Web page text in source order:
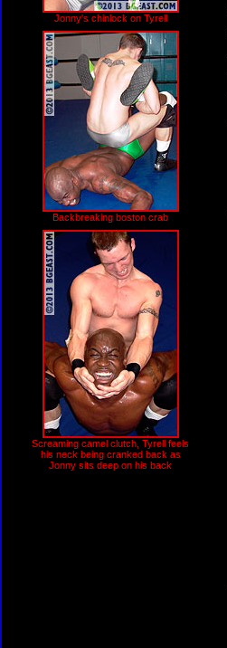
Jonny's chinlock on Tyrell
Backbreaking boston crab
Screaming camel clutch, Tyrell feels
his neck being cranked back as
Jonny sits deep on his back